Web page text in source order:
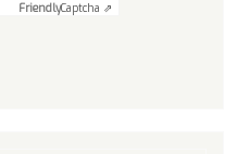
FriendlyCaptcha ⇗